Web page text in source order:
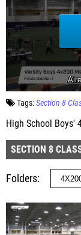
Tags: Section 8
High School Boys'
SECTION 8
Folders